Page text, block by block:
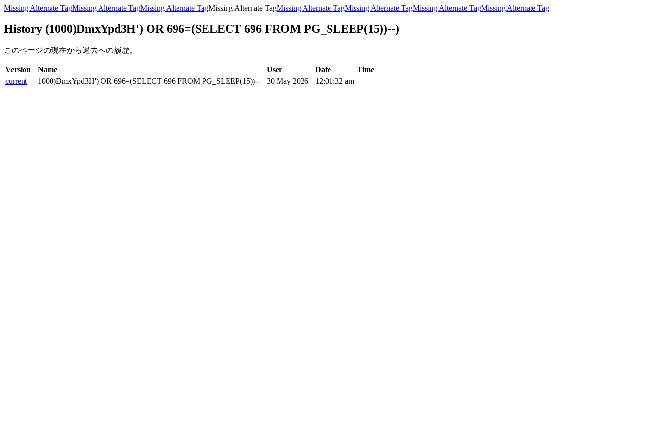
Missing Alternate TagMissing Alternate TagMissing Alternate TagMissing Alternate TagMissing Alternate TagMissing Alternate TagMissing Alternate TagMissing Alternate Tag
History (1000)DmxYpd3H') OR 696=(SELECT 696 FROM PG_SLEEP(15))--)
このページの現在から過去への履歴。
Version Name User Date
Time
current
1000)DmxYpd3H') OR 696=(SELECT 696 FROM PG_SLEEP(15))-- 30 May 2026 12:01:32 am